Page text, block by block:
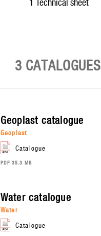
1
technical sheet
3 CATALOGUES
geoplast catalogue
geoplast
catalogue
PDF 35.3 MB
watercatalogue
water
catalogue